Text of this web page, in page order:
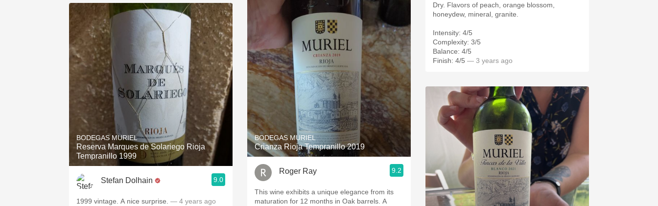
BODEGAS MURIEL
Reserva Marques de Solariego Rioja
Tempranillo 1999
Stefan Dolhain 9.0
1999 vintage. A nice surprise. — 4 years ago
BODEGAS MURIEL
Crianza Rioja Tempranillo 2019
Roger Ray 9.2
This wine exhibits a unique elegance from its
maturation for 12 months in Oak barrels. A
Dry. Flavors of peach, orange blossom,
honeydew, mineral, granite.
Intensity: 4/5
Complexity: 3/5
Balance: 4/5
Finish: 4/5 — 3 years ago